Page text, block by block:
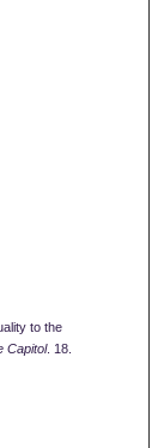
to the
Capitol. 18.